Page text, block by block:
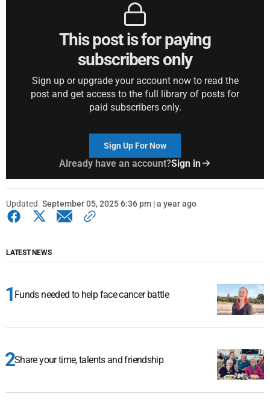
This post is for paying
subscribers only
Sign up or upgrade your account now to read the
post and get access to the full library of posts for
paid subscribers only.
Sign Up For Now
Already have an account?Sign in
Updated September 05, 2025 6:36 pm | a year ago
LATEST NEWS
Funds needed to help face cancer battle
Share your time, talents and friendship